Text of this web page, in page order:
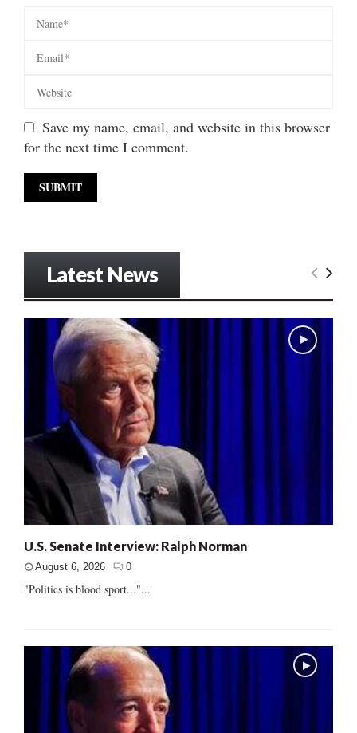
Save my name, email, and website in this browser
for the next time I comment.
Latest News
U.S. Senate Interview: Ralph Norman
August 6, 2026 0
"Politics is blood sport..."...